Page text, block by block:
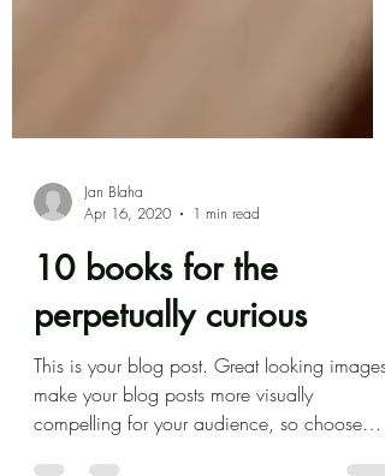
Jan Blaha
Apr 16, 2020
1 min read
10 books for the
perpetually curious
This is your blog post. Great looking images